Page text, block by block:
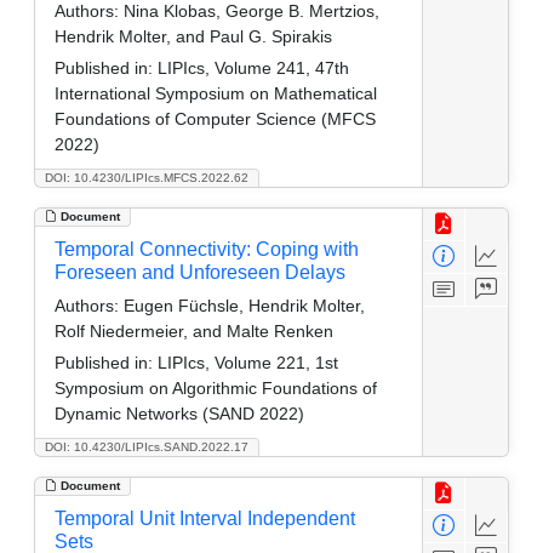
DOI: 10.4230/LIPIcs.MFCS.2022.62
Authors: Nina Klobas, George B. Mertzios,
Hendrik Molter, and Paul G. Spirakis
Published in: LIPIcs, Volume 241, 47th
International Symposium on Mathematical
Foundations of Computer Science (MFCS
2022)
Document
DOI: 10.4230/LIPIcs.SAND.2022.17
Temporal Connectivity: Coping with
Foreseen and Unforeseen Delays
Authors: Eugen Füchsle, Hendrik Molter,
Rolf Niedermeier, and Malte Renken
Published in: LIPIcs, Volume 221, 1st
Symposium on Algorithmic Foundations of
Dynamic Networks (SAND 2022)
Document
Temporal Unit Interval Independent
Sets